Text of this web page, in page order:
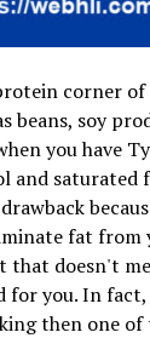
corner of
beans, soy
you have
and saturated
fat from
that doesn't
you. In fact,
then one of